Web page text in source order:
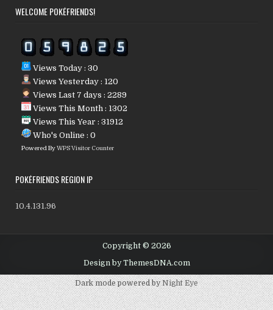
WELCOME POKÉFRIENDS!
Views Today : 30
Views Yesterday : 120
Views Last 7 days : 2289
Views This Month : 1302
Views This Year : 31912
Who's Online : 0
Powered ByWPS Visitor Counter
POKÉFRIENDS REGION IP
10.4.131.96
Copyright © 2026
Design by ThemesDNA.com
Dark mode powered byNight Eye